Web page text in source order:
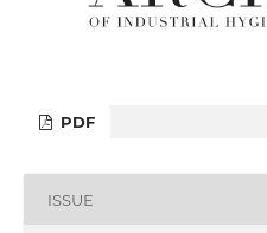
PDF
ISSUE